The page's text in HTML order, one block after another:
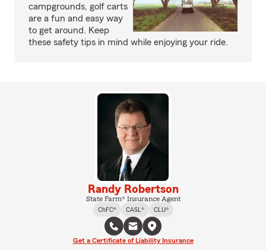
campgrounds, golf carts
are a fun and easy way
to get around. Keep
these safety tips in mind while enjoying your ride.
Randy Robertson
State Farm® Insurance Agent
ChFC®
CASL® CLU®
Get a Certificate of Liability Insurance